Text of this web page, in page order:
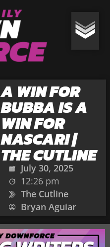
A WIN FOR
BUBBA IS A
WIN FOR
NASCAR! |
THE CUTLINE
July 30, 2025
12:26 pm
The Cutline
Bryan Aguiar